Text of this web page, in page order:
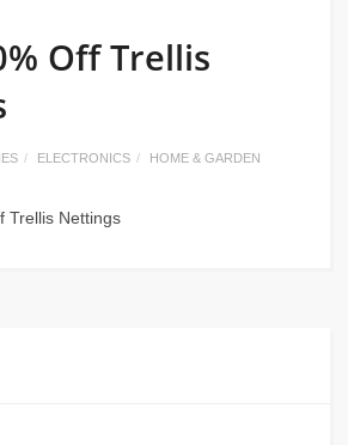
Off Trellis
ELECTRONICS HOME & GARDEN
Trellis Nettings